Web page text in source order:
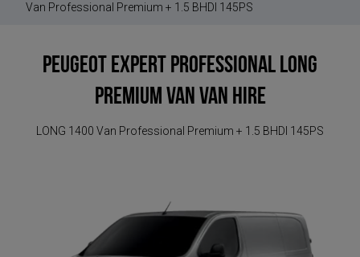
Van Professional Premium + 1.5 BHDI 145PS
Peugeot Expert Professional Long
Premium VanVan Hire
LONG 1400 Van Professional Premium + 1.5 BHDI 145PS